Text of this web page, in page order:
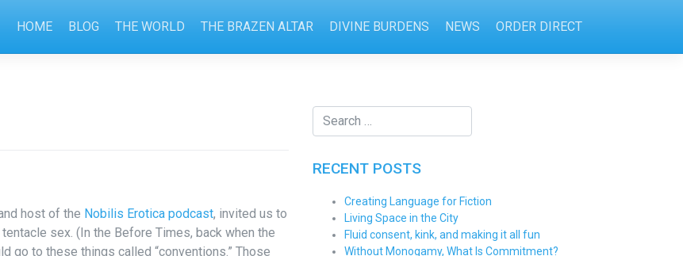
HOME BLOG THE WORLD THE BRAZEN ALTAR DIVINE BURDENS NEWS ORDER DIRECT
host of the Nobilis Erotica podcast, invited us to
sex. (In the Before Times, back when the
go to these things called “conventions.” Those
RECENT POSTS
Creating Language for Fiction
Living Space in the City
Fluid consent, kink, and making it all fun
Without Monogamy, What Is Commitment?